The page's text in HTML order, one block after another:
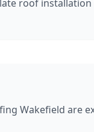
roof
Wakefield are